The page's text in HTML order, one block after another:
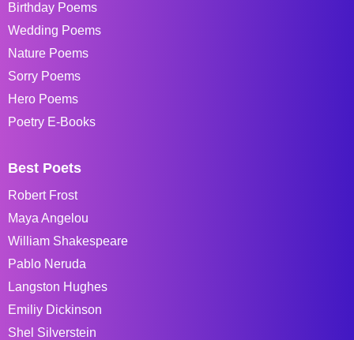
Birthday Poems
Wedding Poems
Nature Poems
Sorry Poems
Hero Poems
Poetry E-Books
Best Poets
Robert Frost
Maya Angelou
William Shakespeare
Pablo Neruda
Langston Hughes
Emiliy Dickinson
Shel Silverstein